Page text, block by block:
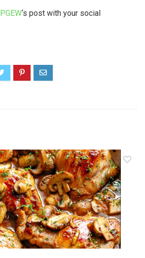
PGEW‘s post with your social